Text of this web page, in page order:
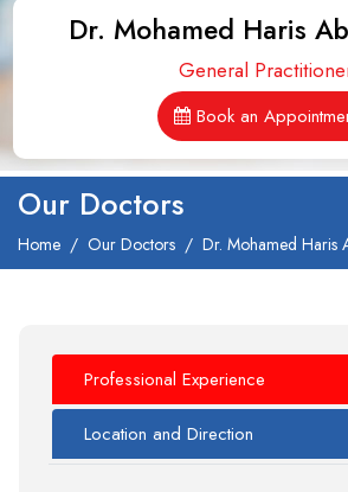
Dr. Mohamed Haris
General
Book an
Our Doctors
Home Our Doctors Dr. Mohamed Haris
Professional Experience
Location and Direction